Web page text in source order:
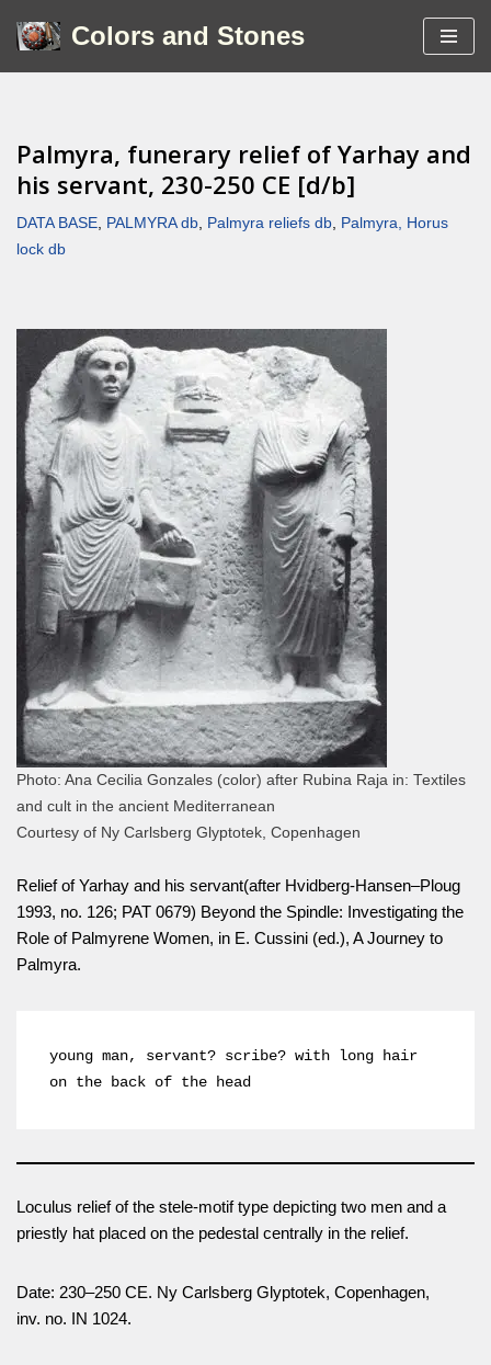
Colors and Stones
Palmyra, funerary relief of Yarhay and
his servant, 230-250 CE [d/b]
DATA BASE, PALMYRA db, Palmyra reliefs db, Palmyra, Horus
lock db
Photo: Ana Cecilia Gonzales (color) after Rubina Raja in: Textiles
and cult in the ancient Mediterranean
Courtesy of Ny Carlsberg Glyptotek, Copenhagen
Relief of Yarhay and his servant(after Hvidberg-Hansen–Ploug
1993, no. 126; PAT 0679) Beyond the Spindle: Investigating the
Role of Palmyrene Women, in E. Cussini (ed.), A Journey to
Palmyra.
young man, servant? scribe? with long hair
on the back of the head
Loculus relief of the stele-motif type depicting two men and a
priestly hat placed on the pedestal centrally in the relief.
Date: 230–250 CE. Ny Carlsberg Glyptotek, Copenhagen,
inv. no. IN 1024.